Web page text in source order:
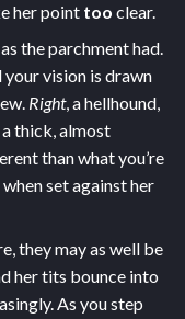
her point too clear.
the parchment had.
your vision is drawn
Right, a hellhound,
thick, almost
than what you’re
set against her
they may as well be
her tits bounce into
As you step